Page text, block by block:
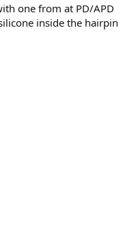
one from at PD/APD
inside the hairpin